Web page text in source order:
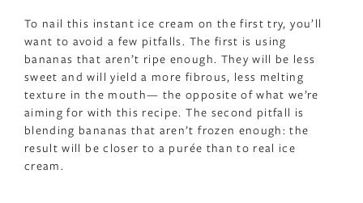
To nail this instant ice cream on the first try, you’ll
want to avoid a few pitfalls. The first is using
bananas that aren’t ripe enough. They will be less
sweet and will yield a more fibrous, less melting
texture in the mouth— the opposite of what we’re
aiming for with this recipe. The second pitfall is
blending bananas that aren’t frozen enough: the
result will be closer to a purée than to real ice
cream.